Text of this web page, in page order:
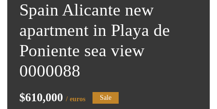
Spain Alicante new
apartment in Playa de
Poniente sea view
0000088
$610,000 / euros Sale